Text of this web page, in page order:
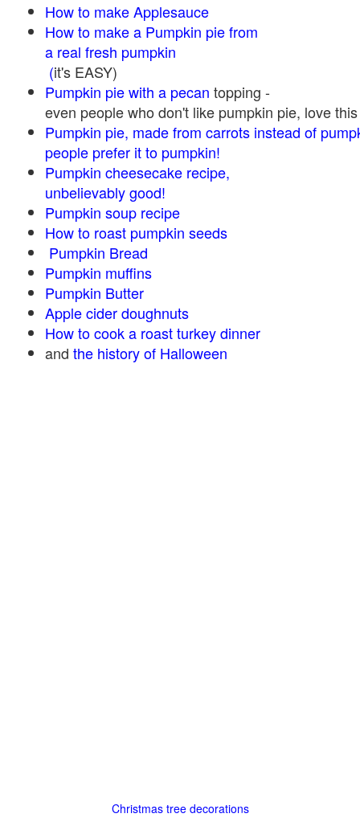
How to make Applesauce
How to make a Pumpkin pie from
a real fresh pumpkin
(it's EASY)
Pumpkin pie with a pecan topping -
even people who don't like pumpkin pie, love
Pumpkin pie, made from carrots instead of
people prefer it to pumpkin!
Pumpkin cheesecake recipe,
unbelievably good!
Pumpkin soup recipe
How to roast pumpkin seeds
Pumpkin Bread
Pumpkin muffins
Pumpkin Butter
Apple cider doughnuts
How to cook a roast turkey dinner
and the history of Halloween
Christmas tree decorations